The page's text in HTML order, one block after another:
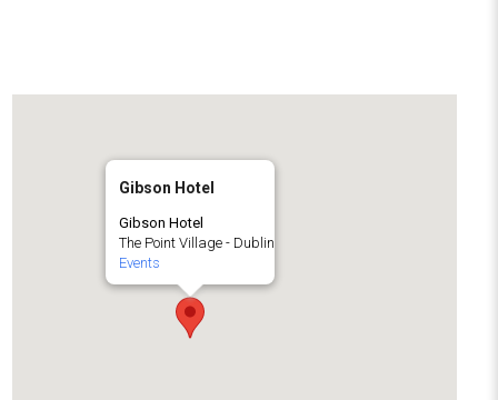
Gibson Hotel
Gibson Hotel
The Point Village - Dublin
Events